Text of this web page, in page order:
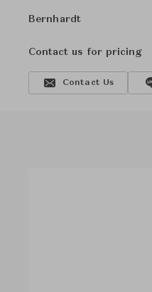
Bernhardt
Contact us for pricing
Contact Us